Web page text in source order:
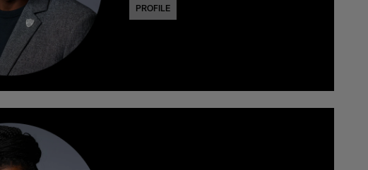
PROFILE